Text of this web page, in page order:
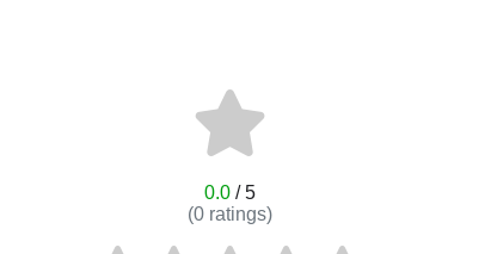
0.0/ 5
(0ratings)